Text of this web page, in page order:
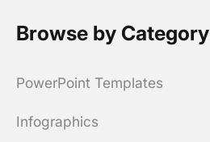
Browse by Category
PowerPoint Templates
Infographics